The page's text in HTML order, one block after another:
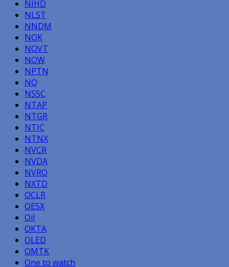
NIHD
NLST
NNDM
NOK
NOVT
NOW
NPTN
NQ
NSSC
NTAP
NTGR
NTIC
NTNX
NVCR
NVDA
NVRO
NXTD
OCLR
OESX
Oil
OKTA
OLED
OMTK
One to watch